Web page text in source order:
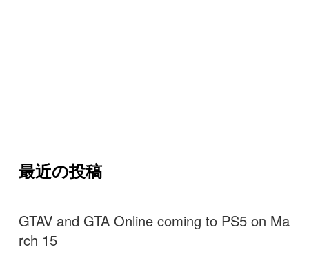
最近の投稿
GTAV and GTA Online coming to PS5 on Ma
rch 15